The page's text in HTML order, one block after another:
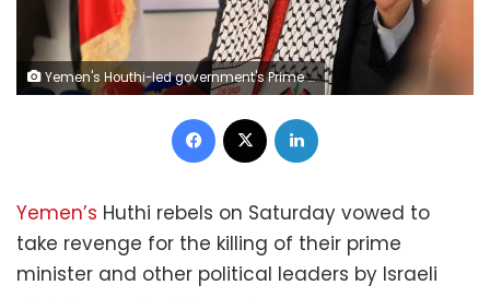
Yemen's Houthi-led government's Prime Minister Ahmed al-Rahawi pictured last year. Mohammed Huwais/AFP/Getty Images
Facebook
Yemen’s Huthi rebels on Saturday vowed to
take revenge for the killing of their prime
minister and other political leaders by Israeli